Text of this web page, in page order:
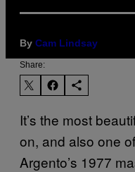
By Cam Lindsay
Share:
It’s the most
on, and also one
Argento’s 1977